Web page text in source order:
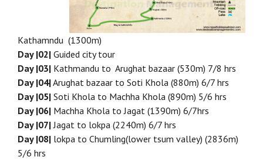
Kathamndu (1300m)
Day |02| Guided city tour
Day |03| Kathmandu to Arughat bazaar (530m) 7/8 hrs
Day |04|Arughat bazaar to Soti Khola (880m) 6/7 hrs
Day |05| Soti Khola to Machha Khola (890m) 5/6 hrs
Day |06| Machha Khola to Jagat (1390m) 6/7hrs
Day |07|Jagat to lokpa (2240m) 6/7 hrs
Day |08| lokpa to Chumling(lower tsum valley) (2836m)
5/6 hrs